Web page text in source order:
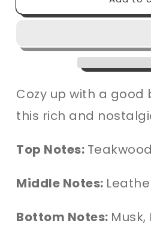
Nook
Nook
Cozy up with a good
this rich and
Top Notes: Teakwood
Middle Notes:
Bottom Notes: